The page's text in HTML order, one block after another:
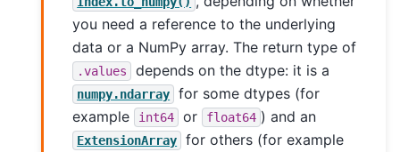
you need a reference to the underlying
data or a NumPy array. The return type of
.values depends on the dtype: it is a
numpy.ndarray
for some dtypes (for
example
int64 or float64 ) and an
ExtensionArray for others (for example